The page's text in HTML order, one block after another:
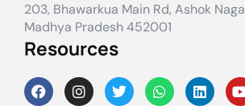
203, Bhawarkua Main Rd, Ashok
Madhya Pradesh 452001
Resources